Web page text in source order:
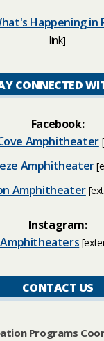
Happening in
link]
CONNECTED
Facebook:
Amphitheater
Amphitheater
Amphitheater
Instagram:
Amphitheaters​
CONTACT US
Programs